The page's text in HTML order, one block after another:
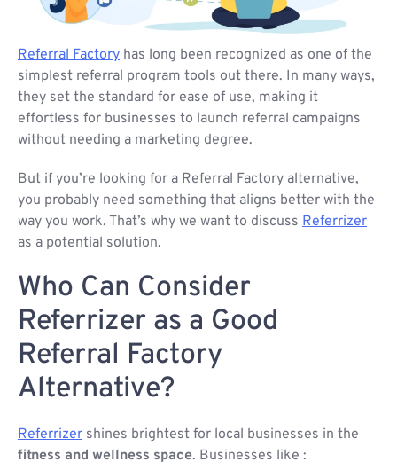
Referral Factory has long been recognized as one of the
simplest referral program tools out there. In many ways,
they set the standard for ease of use, making it
effortless for businesses to launch referral campaigns
without needing a marketing degree.
But if you’re looking for a Referral Factory alternative,
you probably need something that aligns better with the
way you work. That’s why we want to discuss Referrizer
as a potential solution.
Who Can Consider
Referrizer as a Good
Referral Factory
Alternative?
Referrizer shines brightest for local businesses in the
fitness and wellness space. Businesses like :